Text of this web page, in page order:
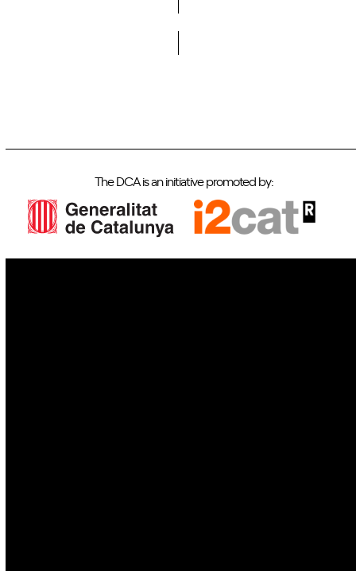
The DCA is an initiative promoted by: